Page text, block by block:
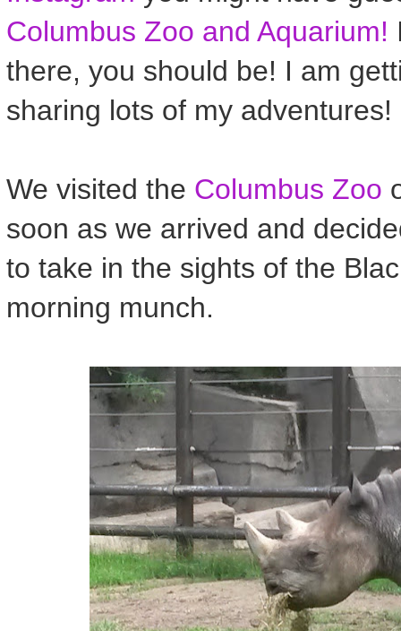
Columbus Zoo and Aquarium!
there, you should be! I am
sharing lots of my adventures!
We visited the Columbus Zoo
soon as we arrived and
to take in the sights of the
morning munch.